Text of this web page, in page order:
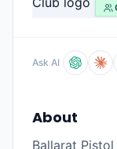
Ask AI
About
Ballarat